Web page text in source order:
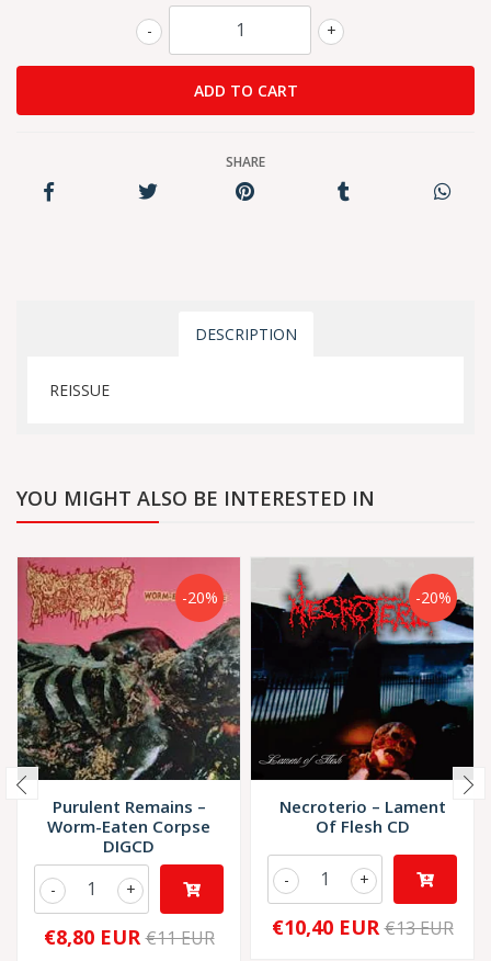
+
-
SHARE
DESCRIPTION
REISSUE
YOU MIGHT ALSO BE INTERESTED IN
-20%
Purulent Remains –
Worm-Eaten Corpse
DIGCD
+
-
€8,80 EUR €11 EUR
-20%
Necroterio – Lament
Of Flesh CD
+
-
€10,40 EUR €13 EUR